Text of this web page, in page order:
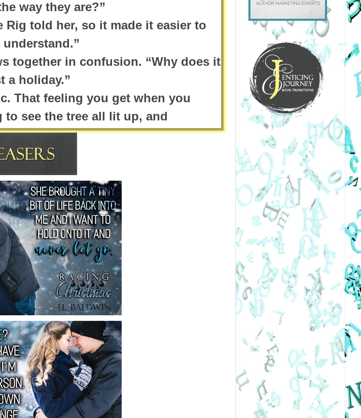
way they are?”
Rig told her, so it made it easier to
together in confusion. “Why does it
a holiday.”
That feeling you get when you
see the tree all lit up, and
stockings hung by the chimney
song and dance before. It is
disappoint you.”
going to brush it off. “You can’t
me nothing butpainin the past, and
to be up to a challenge?”
Sweetheart, I’m Vincent
a challenge. It’s in my DNA.”
And if you don’t love everything in
I’ll back off, and secretly love
love it, I get the satisfaction of
of Christmas back into you.